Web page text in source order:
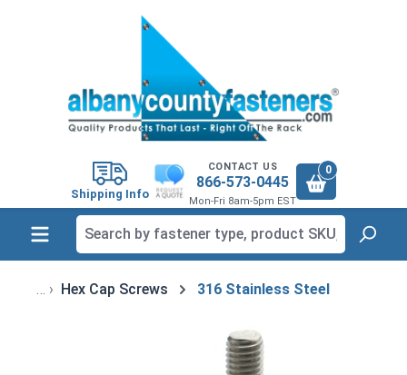
Shipping Info
CONTACT US
866-573-0445
Mon-Fri 8am-5pm EST
0
Hex Cap Screws 316 Stainless Steel